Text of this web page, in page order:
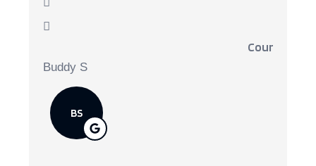
Courteous,
Buddy S
BS